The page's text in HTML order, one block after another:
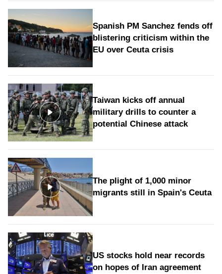
Spanish PM Sanchez fends off
blistering criticism within the
EU over Ceuta crisis
Taiwan kicks off annual
military drills to counter a
potential Chinese attack
The plight of 1,000 minor
migrants still in Spain's Ceuta
US stocks hold near records
on hopes of Iran agreement